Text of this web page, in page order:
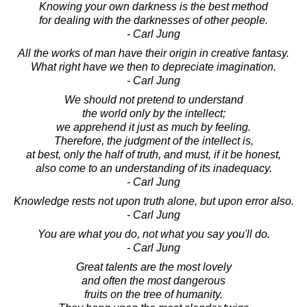
Knowing your own darkness is the best method
for dealing with the darknesses of other people.
- Carl Jung
All the works of man have their origin in creative fantasy.
What right have we then to depreciate imagination.
- Carl Jung
We should not pretend to understand
the world only by the intellect;
we apprehend it just as much by feeling.
Therefore, the judgment of the intellect is,
at best, only the half of truth, and must, if it be honest,
also come to an understanding of its inadequacy.
- Carl Jung
Knowledge rests not upon truth alone, but upon error also.
- Carl Jung
You are what you do, not what you say you'll do.
- Carl Jung
Great talents are the most lovely
and often the most dangerous
fruits on the tree of humanity.